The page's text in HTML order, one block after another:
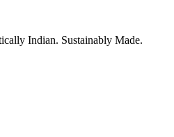
Indian. Sustainably Made.